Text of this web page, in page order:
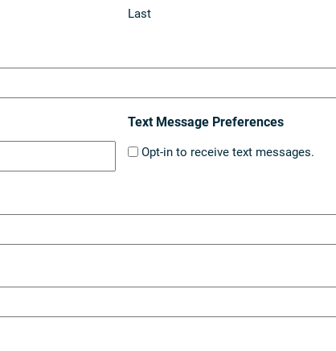
Last
Text Message Preferences
Opt-in to receive text messages.